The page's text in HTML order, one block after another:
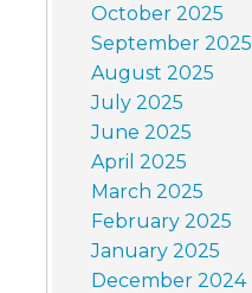
October 2025
September 2025
August 2025
July 2025
June 2025
April 2025
March 2025
February 2025
January 2025
December 2024